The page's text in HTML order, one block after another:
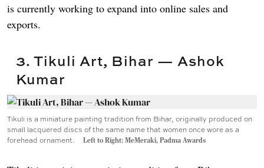
is currently working to expand into online sales and
exports.
3. Tikuli Art, Bihar — Ashok
Kumar
Tikuli is a miniature painting tradition from Bihar, originally produced on
small lacquered discs of the same name that women once wore as a
forehead ornament.
Left to Right: MeMeraki, Padma Awards